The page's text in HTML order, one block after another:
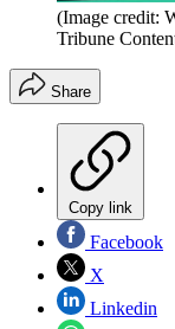
(Image credit:
Tribune
Share
Copy link
Facebook
X
Linkedin